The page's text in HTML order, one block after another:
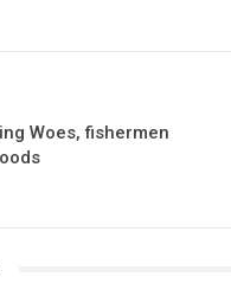
Woes, fishermen